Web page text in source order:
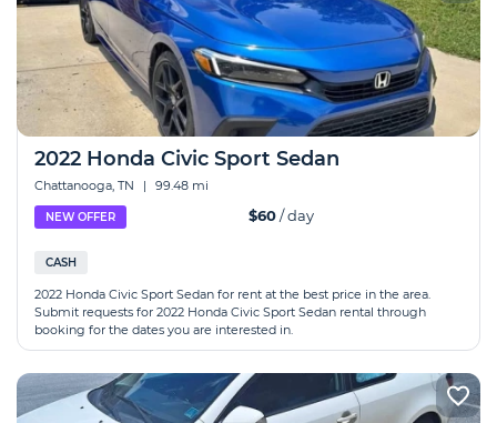
2022 Honda Civic Sport Sedan
Chattanooga, TN | 99.48 mi
NEW OFFER $60/ day
CASH
2022 Honda Civic Sport Sedan for rent at the best price in the area.
Submit requests for 2022 Honda Civic Sport Sedan rental through
booking for the dates you are interested in.